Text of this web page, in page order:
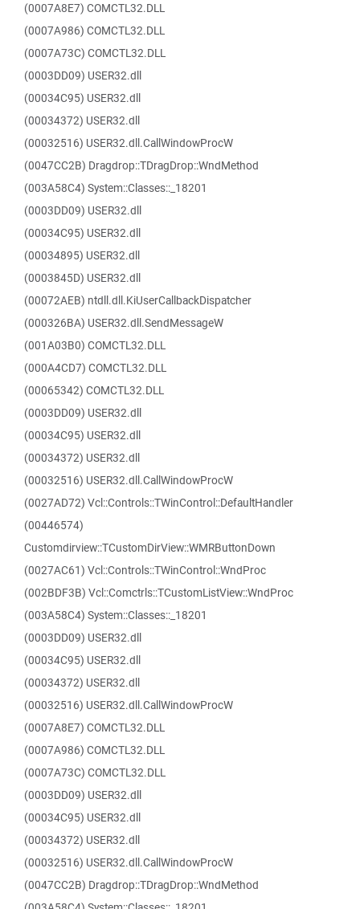
(0007A8E7) COMCTL32.DLL
(0007A986) COMCTL32.DLL
(0007A73C) COMCTL32.DLL
(0003DD09) USER32.dll
(00034C95) USER32.dll
(00034372) USER32.dll
(00032516) USER32.dll.CallWindowProcW
(0047CC2B) Dragdrop::TDragDrop::WndMethod
(003A58C4) System::Classes::_18201
(0003DD09) USER32.dll
(00034C95) USER32.dll
(00034895) USER32.dll
(0003845D) USER32.dll
(00072AEB) ntdll.dll.KiUserCallbackDispatcher
(000326BA) USER32.dll.SendMessageW
(001A03B0) COMCTL32.DLL
(000A4CD7) COMCTL32.DLL
(00065342) COMCTL32.DLL
(0003DD09) USER32.dll
(00034C95) USER32.dll
(00034372) USER32.dll
(00032516) USER32.dll.CallWindowProcW
(0027AD72) Vcl::Controls::TWinControl::DefaultHandler
(00446574)
Customdirview::TCustomDirView::WMRButtonDown
(0027AC61) Vcl::Controls::TWinControl::WndProc
(002BDF3B) Vcl::Comctrls::TCustomListView::WndProc
(003A58C4) System::Classes::_18201
(0003DD09) USER32.dll
(00034C95) USER32.dll
(00034372) USER32.dll
(00032516) USER32.dll.CallWindowProcW
(0007A8E7) COMCTL32.DLL
(0007A986) COMCTL32.DLL
(0007A73C) COMCTL32.DLL
(0003DD09) USER32.dll
(00034C95) USER32.dll
(00034372) USER32.dll
(00032516) USER32.dll.CallWindowProcW
(0047CC2B) Dragdrop::TDragDrop::WndMethod